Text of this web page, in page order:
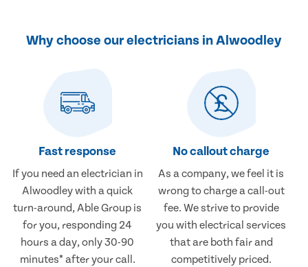
Why choose our electricians in Alwoodley
Fast response
If you need an electrician in
Alwoodley with a quick
turn-around, Able Group is
for you, responding 24
hours a day, only 30-90
minutes* after your call.
No callout charge
As a company, we feel it is
wrong to charge a call-out
fee. We strive to provide
you with electrical services
that are both fair and
competitively priced.